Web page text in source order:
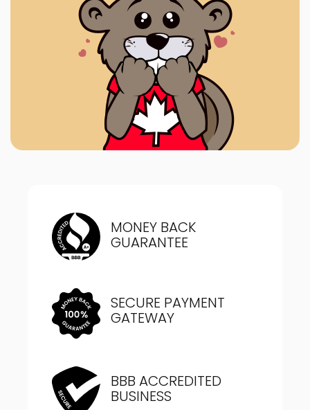
MONEY BACK
GUARANTEE
SECURE PAYMENT
GATEWAY
BBB ACCREDITED
BUSINESS